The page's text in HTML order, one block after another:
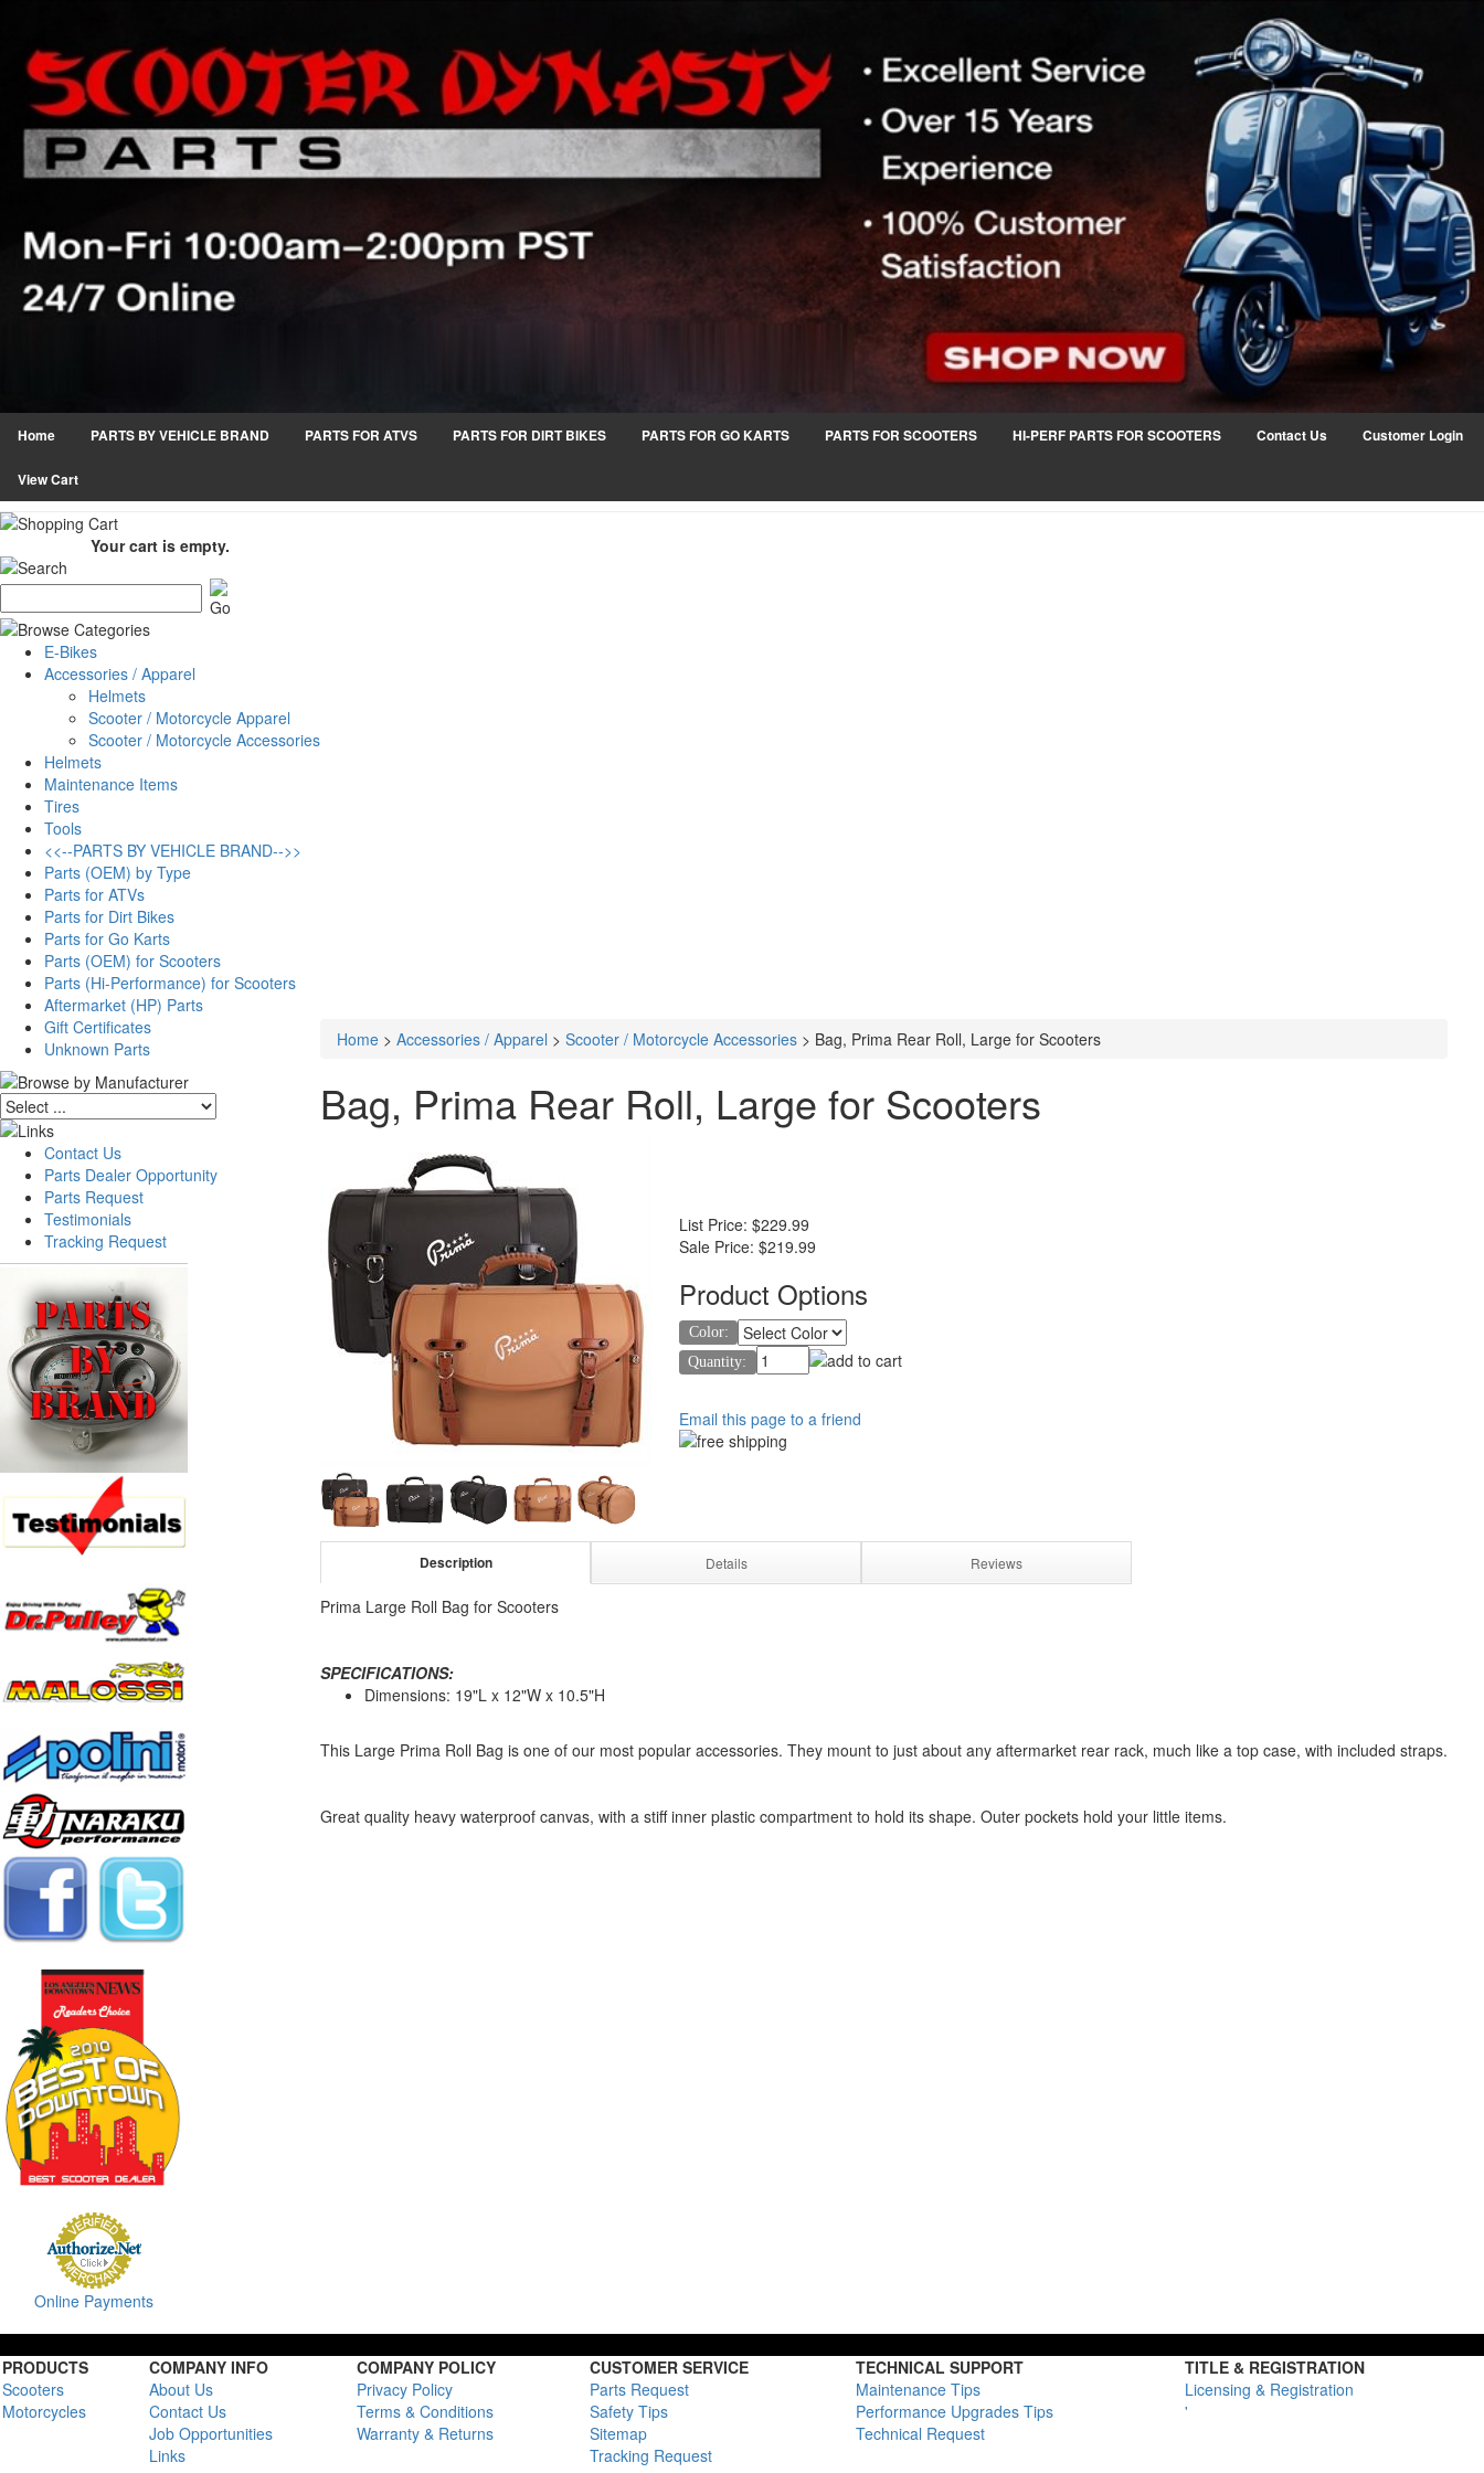
Home PARTS BY VEHICLE BRAND PARTS FOR ATVS PARTS FOR DIRT BIKES PARTS FOR GO KARTS PARTS FOR SCOOTERS HI-PERF PARTS FOR SCOOTERS Contact Us Customer Login
View Cart
Your cart is empty.
E-Bikes
Accessories / Apparel
Helmets
Scooter / Motorcycle Apparel
Scooter / Motorcycle Accessories
Helmets
Maintenance Items
Tires
Tools
<<--PARTS BY VEHICLE BRAND-->>
Parts (OEM) by Type
Parts for ATVs
Parts for Dirt Bikes
Parts for Go Karts
Parts (OEM) for Scooters
Parts (Hi-Performance) for Scooters
Aftermarket (HP) Parts
Gift Certificates
Unknown Parts
Contact Us
Parts Dealer Opportunity
Parts Request
Testimonials
Tracking Request
Online Payments
Home > Accessories / Apparel > Scooter / Motorcycle Accessories > Bag, Prima Rear Roll, Large for Scooters
Bag, Prima Rear Roll, Large for Scooters
List Price: $229.99
Sale Price: $219.99
Product Options
Color:
Quantity:
Email this page to a friend
Description Details Reviews
Prima Large Roll Bag for Scooters
SPECIFICATIONS:
Dimensions: 19"L x 12"W x 10.5"H
This Large Prima Roll Bag is one of our most popular accessories. They mount to just about any aftermarket rear rack, much like a top case, with included straps.
Great quality heavy waterproof canvas, with a stiff inner plastic compartment to hold its shape. Outer pockets hold your little items.
PRODUCTS COMPANY INFO COMPANY POLICY CUSTOMER SERVICE TECHNICAL SUPPORT
TITLE & REGISTRATION
Scooters
About Us Privacy Policy Parts Request Maintenance Tips
Licensing & Registration
Motorcycles
Contact Us Terms & Conditions Safety Tips Performance Upgrades Tips
'
Job Opportunities
Warranty & Returns Sitemap
Technical Request
Links
Tracking Request